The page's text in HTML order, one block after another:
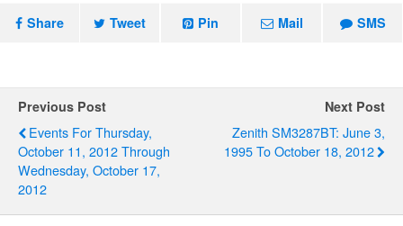
Share Tweet Pin Mail SMS
Previous Post
Events For Thursday,
October 11, 2012 Through
Wednesday, October 17,
2012
Next Post
Zenith SM3287BT: June 3,
1995 To October 18, 2012